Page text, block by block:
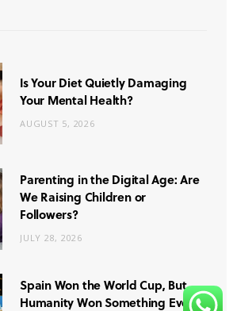
Is Your Diet Quietly Damaging
Your Mental Health?
AUGUST 5, 2026
Parenting in the Digital Age: Are
We Raising Children or
Followers?
JULY 28, 2026
Spain Won the World Cup, But
Humanity Won Something Even